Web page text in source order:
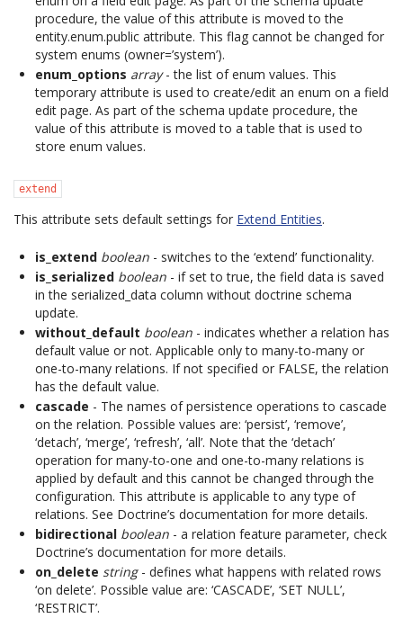
procedure, the value of this attribute is moved to the
entity.enum.public attribute. This flag cannot be changed for
system enums (owner=’system’).
enum_options array- the list of enum values. This
temporary attribute is used to create/edit an enum on a field
edit page. As part of the schema update procedure, the
value of this attribute is moved to a table that is used to
store enum values.
extend
This attribute sets default settings for Extend Entities.
is_extend boolean - switches to the ‘extend’ functionality.
is_serialized boolean - if set to true, the field data is saved
in the serialized_data column without doctrine schema
update.
without_default boolean - indicates whether a relation has
default value or not. Applicable only to many-to-many or
one-to-many relations. If not specified or FALSE, the relation
has the default value.
cascade - The names of persistence operations to cascade
on the relation. Possible values are: ‘persist’, ‘remove’,
‘detach’, ‘merge’, ‘refresh’, ‘all’. Note that the ‘detach’
operation for many-to-one and one-to-many relations is
applied by default and this cannot be changed through the
configuration. This attribute is applicable to any type of
relations. See Doctrine’s documentation for more details.
bidirectional boolean - a relation feature parameter, check
Doctrine’s documentation for more details.
on_delete string- defines what happens with related rows
‘on delete’. Possible value are: ‘CASCADE’, ‘SET NULL’,
‘RESTRICT’.